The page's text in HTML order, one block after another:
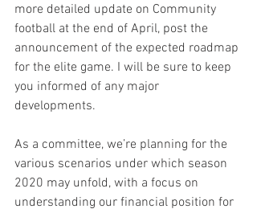
more detailed update on Community
football at the end of April, post the
announcement of the expected roadmap
for the elite game. I will be sure to keep
you informed of any major
developments.
As a committee, we’re planning for the
various scenarios under which season
2020 may unfold, with a focus on
understanding our financial position for